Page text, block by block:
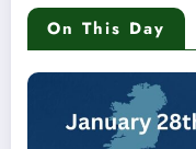
On This Day